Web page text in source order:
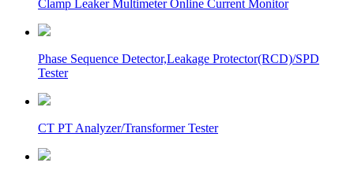
Clamp Leaker Multimeter Online Current Monitor
Phase Sequence Detector,Leakage Protector(RCD)/SPD
Tester
CT PT Analyzer/Transformer Tester